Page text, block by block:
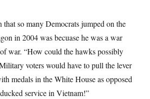
that so many Democrats jumped on the
in 2004 was becuase he was a war
war. “How could the hawks possibly
voters would have to pull the lever
medals in the White House as opposed
service in Vietnam!”